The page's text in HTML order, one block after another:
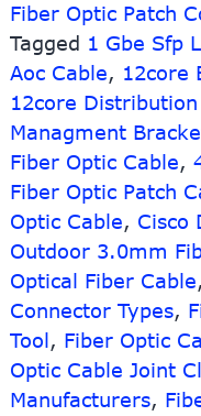
Fiber Optic Patch
Tagged 1 Gbe Sfp
Aoc Cable, 12core
12core
Managment
Fiber Optic Cable,
Fiber Optic Patch
Optic Cable, Cisco
Outdoor 3.0mm
Optical Fiber Cable,
Connector Types,
Tool, Fiber Optic
Optic Cable Joint
Manufacturers,